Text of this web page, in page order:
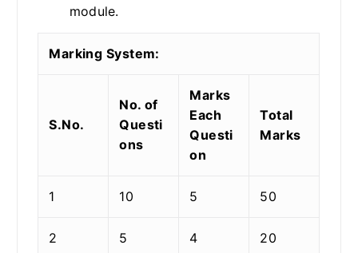
module.
Marking System:
S.No.
No. of
Questi
ons
Marks
Each
Questi
on
Total
Marks
1 10 5 50
2 5 4 20